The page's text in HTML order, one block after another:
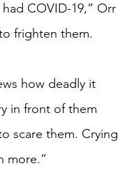
COVID-19,” Orr
frighten them.
how deadly it
in front of them
scare them. Crying
more.”